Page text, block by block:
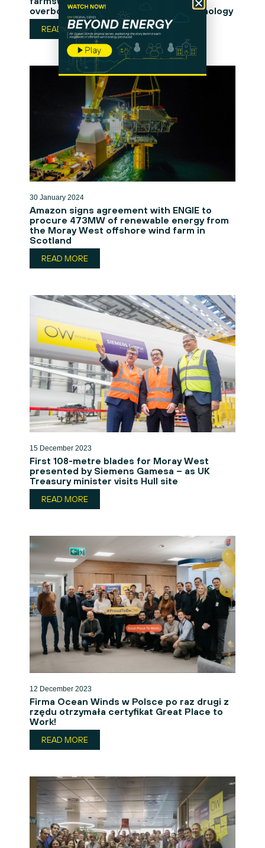
overboard and object detection technology
READ MORE
30 January 2024
Amazon signs agreement with ENGIE to
procure 473MW of renewable energy from
the Moray West offshore wind farm in
Scotland
READ MORE
15 December 2023
First 108-metre blades for Moray West
presented by Siemens Gamesa – as UK
Treasury minister visits Hull site
READ MORE
12 December 2023
Firma Ocean Winds w Polsce po raz drugi z
rzędu otrzymała certyfikat Great Place to
Work!
READ MORE